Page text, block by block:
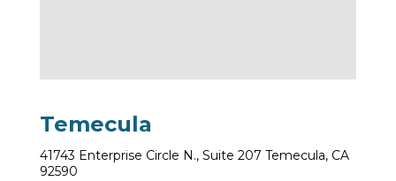
Temecula
41743 Enterprise Circle N., Suite 207 Temecula, CA
92590